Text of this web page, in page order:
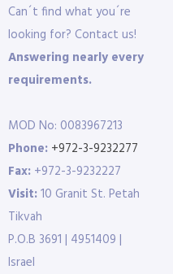
Can´t find what you´re
looking for? Contact us!
Answering nearly every
requirements.
MOD No: 0083967213
Phone: +972-3-9232277
Fax: +972-3-9232227
Visit:10 Granit St. Petah
Tikvah
P.O.B 3691 | 4951409 |
Israel